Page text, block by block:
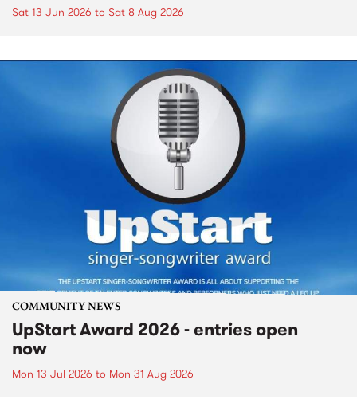
Sat 13 Jun 2026 to Sat 8 Aug 2026
COMMUNITY NEWS
UpStart Award 2026 - entries open
now
Mon 13 Jul 2026 to Mon 31 Aug 2026